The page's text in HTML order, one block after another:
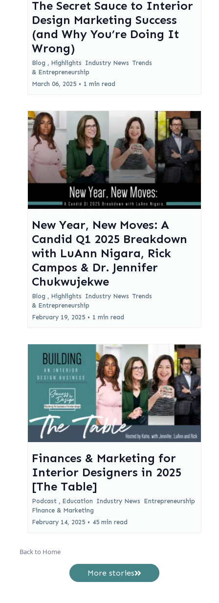
The Secret Sauce to Interior
Design Marketing Success
(and Why You’re Doing It
Wrong)
Blog , Highlights Industry News Trends
& Entrepreneurship
March 06, 2025 • 1 min read
New Year, New Moves: A
Candid Q1 2025 Breakdown
with LuAnn Nigara, Rick
Campos & Dr. Jennifer
Chukwujekwe
Blog , Highlights Industry News Trends
& Entrepreneurship
February 19, 2025 • 1 min read
Finances & Marketing for
Interior Designers in 2025
[The Table]
Podcast , Education Industry News Entrepreneurship
Finance & Marketing
February 14, 2025 • 45 min read
Back to Home
More stories